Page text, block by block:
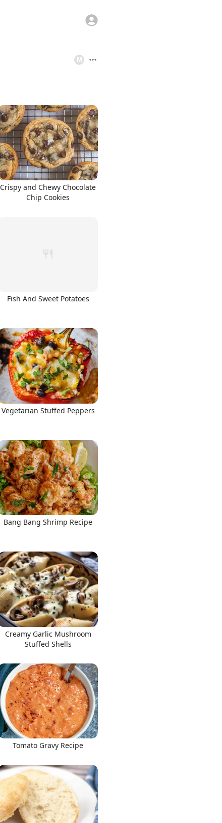
M
Crispy and Chewy Chocolate
Chip Cookies
Fish And Sweet Potatoes
Vegetarian Stuffed Peppers
Bang Bang Shrimp Recipe
Creamy Garlic Mushroom
Stuffed Shells
Tomato Gravy Recipe